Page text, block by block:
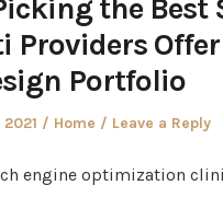
the Best
Providers Offer
Portfolio
Posted
Home Leave a Reply
engine optimization